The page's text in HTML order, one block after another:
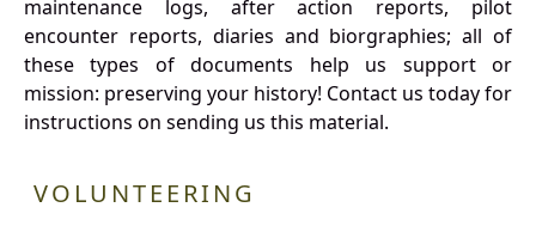
maintenance logs, after action reports, pilot
encounter reports, diaries and biorgraphies; all of
these types of documents help us support or
mission: preserving your history! Contact us today for
instructions on sending us this material.
VOLUNTEERING